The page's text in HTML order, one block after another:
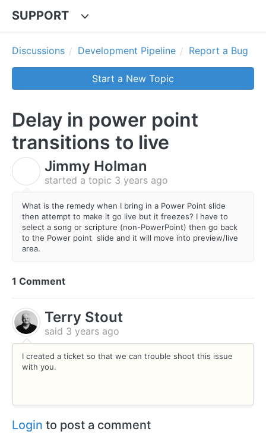
SUPPORT
Discussions Development Pipeline Report a Bug
Start a New Topic
Delay in power point
transitions to live
Jimmy Holman
started a topic 3 years ago
What is the remedy when I bring in a Power Point slide
then attempt to make it go live but it freezes? I have to
select a song or scripture (non-PowerPoint) then go back
to the Power point slide and it will move into preview/live
area.
1 Comment
Terry Stout
said 3 years ago
I created a ticket so that we can trouble shoot this issue
with you.
Login to post a comment